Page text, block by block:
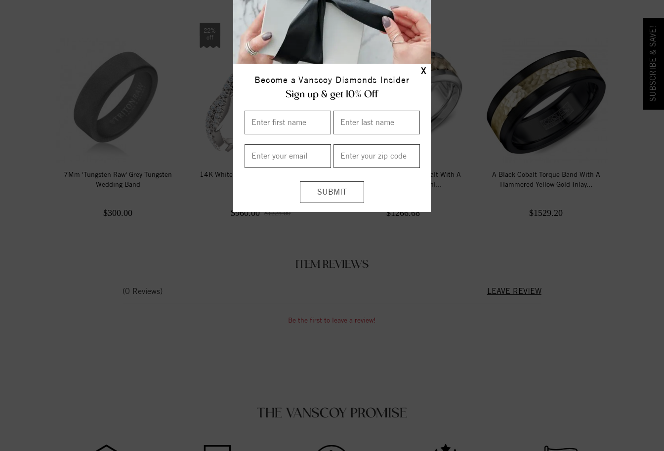
X
Become a Vanscoy Diamonds Insider
Sign up & get 10% Off
7Mm 'Tungsten Raw' Grey Tungsten
Wedding Band
$300.00
22%
off
14K White 1/4 CTW Diamond Matching
$960.00 $1225.00
A Torque Ring In White Cobalt With A
Braided Yellow Gold Inl...
$1266.68
A Black Cobalt Torque Band With A
Hammered Yellow Gold Inlay...
$1529.20
ITEM REVIEWS
(0 Reviews) LEAVE REVIEW
Be the first to leave a review!
THE VANSCOY PROMISE
SUBSCRIBE & SAVE!